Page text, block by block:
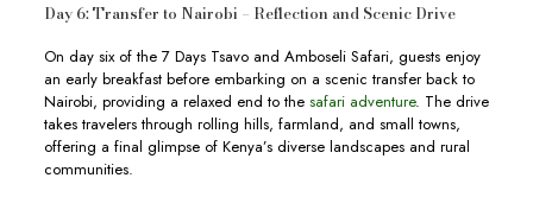
Day 6: Transfer to Nairobi – Reflection and Scenic Drive
On day six of the 7 Days Tsavo and Amboseli Safari, guests enjoy
an early breakfast before embarking on a scenic transfer back to
Nairobi, providing a relaxed end to the safari adventure. The drive
takes travelers through rolling hills, farmland, and small towns,
offering a final glimpse of Kenya’s diverse landscapes and rural
communities.